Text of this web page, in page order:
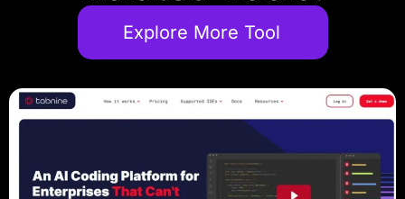
Explore More Tool